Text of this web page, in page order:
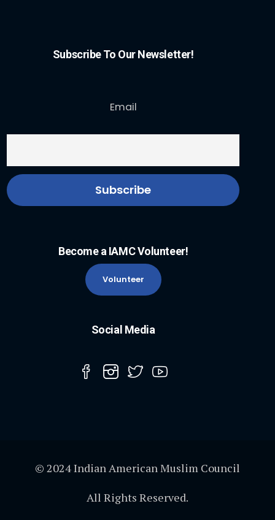
Subscribe To Our Newsletter!
Email
Become a IAMC Volunteer!
Volunteer
Social Media
© 2024 Indian American Muslim Council
All Rights Reserved.